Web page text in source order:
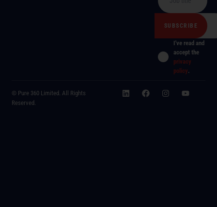
I've read and
accept the
privacy
policy.
© Pure 360 Limited. All Rights
Reserved.